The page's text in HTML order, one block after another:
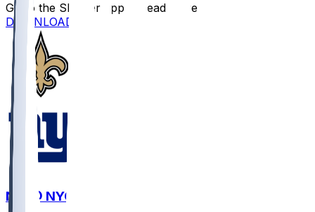
Go to the Sleeper app to read more
DOWNLOAD
NO @ NYG